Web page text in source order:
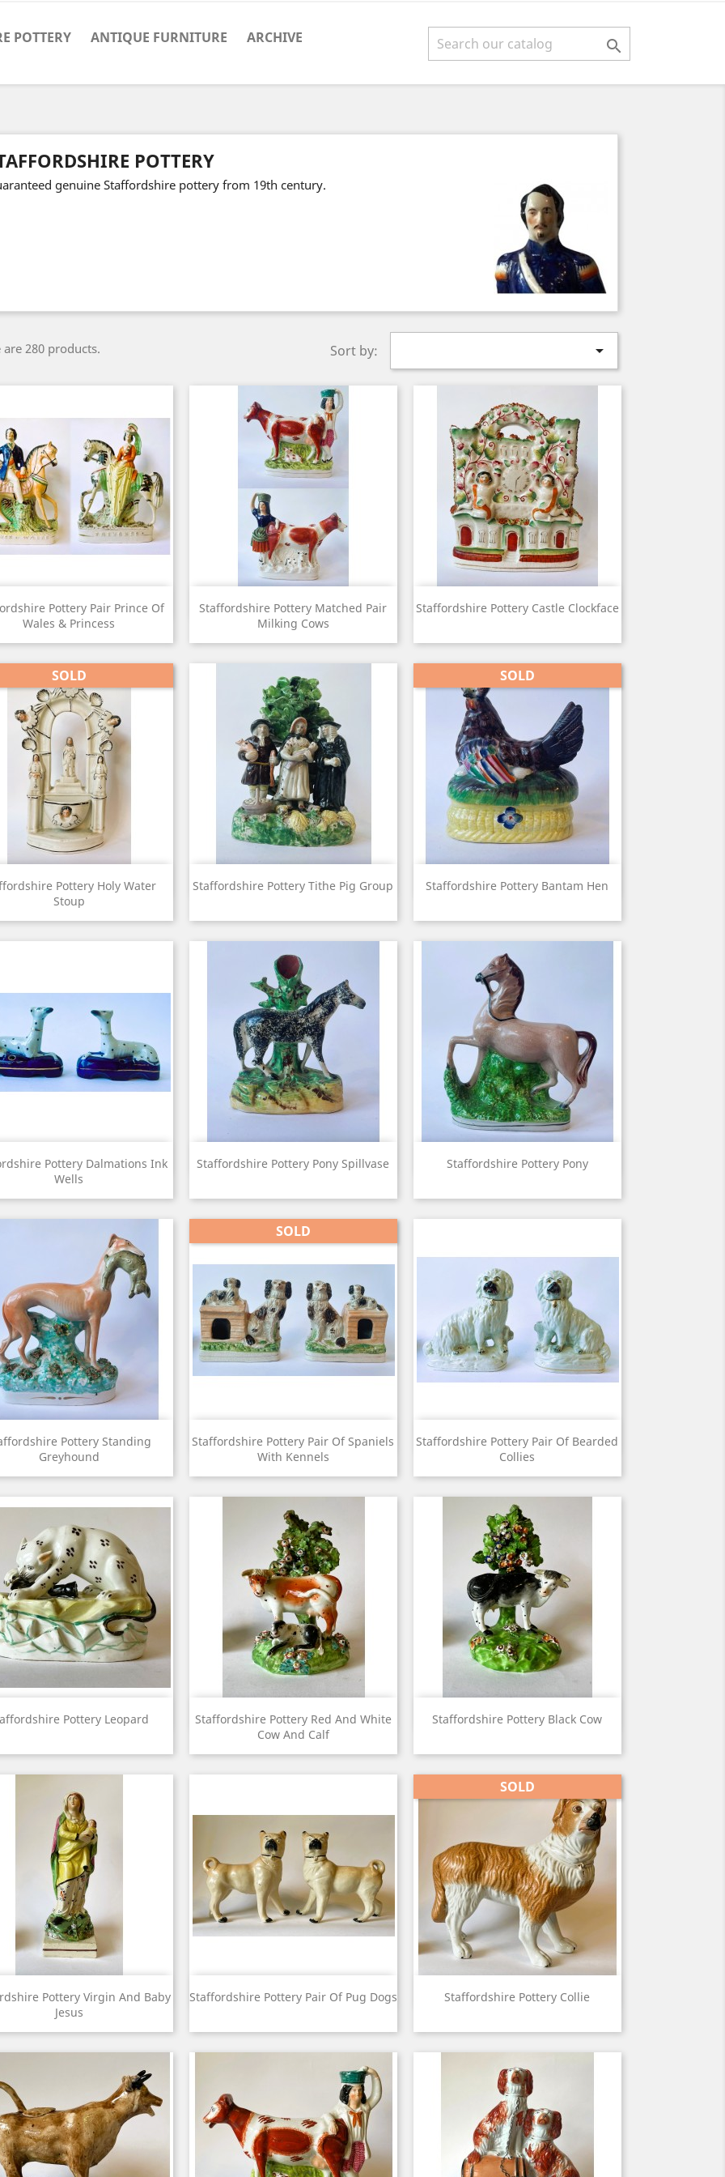
POTTERY ANTIQUE FURNITURE ARCHIVE 
POTTERY
genuine Staffordshire pottery from 19th century.
are 280 products. Sort by: 
Pottery Pair Prince Of
Wales & Princess
View
Staffordshire Pottery Matched Pair
Milking Cows
View Staffordshire Pottery Castle Clockface
View
Pottery Holy Water
Stoup
SOLD
View Staffordshire Pottery Tithe Pig Group
View Staffordshire Pottery Bantam Hen
SOLD
View
Pottery Dalmations Ink
Wells
View Staffordshire Pottery Pony Spillvase
View Staffordshire Pottery Pony
View
Pottery Standing
Greyhound
View
Staffordshire Pottery Pair Of Spaniels
With Kennels
SOLD
View
Staffordshire Pottery Pair Of Bearded
Collies
View
Pottery Leopard
 View
Staffordshire Pottery Red And White
Cow And Calf
View Staffordshire Pottery Black Cow
View
Pottery Virgin And Baby
Jesus
View Staffordshire Pottery Pair Of Pug Dogs
View Staffordshire Pottery Collie
SOLD
View